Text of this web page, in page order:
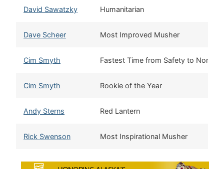
David Sawatzky Humanitarian
Dave Scheer Most Improved Musher
Cim Smyth Fastest Time from Safety to Nome
Cim Smyth Rookie of the Year
Andy Sterns Red Lantern
Rick Swenson Most Inspirational Musher